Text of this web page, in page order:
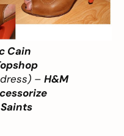
Cain
– H&M